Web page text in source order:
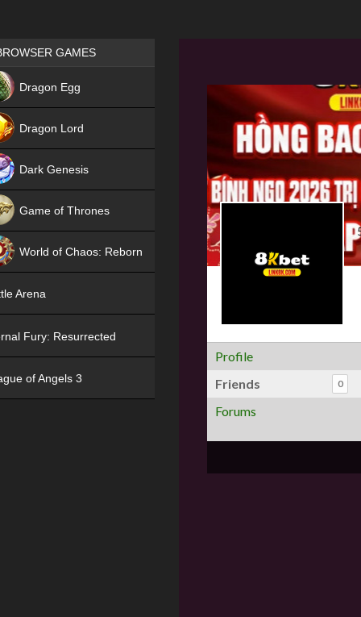
Profile
Friends
0
Forums
Games place
GAMES
Dragon Egg
Dragon Lord
Dark Genesis
Game of Thrones
World of Chaos: Reborn
Arena
Fury: Resurrected
of Angels 3